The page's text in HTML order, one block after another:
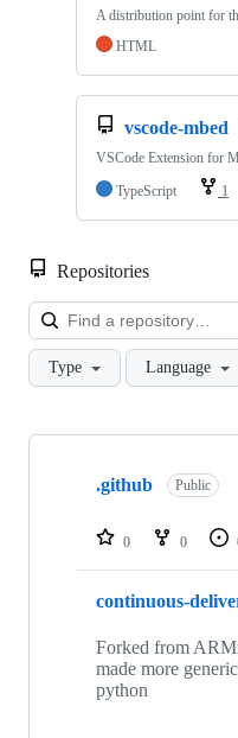
A distribution point for
HTML
vscode-mbed
VSCode Extension for
TypeScript
1
Repositories
Type Language
Showing
repositories
.github Public
0 0
continuous-
Forked from
made more
python